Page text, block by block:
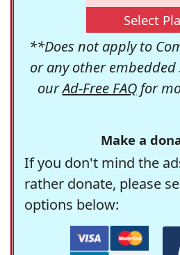
Select
**Does not apply to
or any other embedded
ourAd-Free FAQfor
Make a
If you don't mind the
rather donate, please
options below: